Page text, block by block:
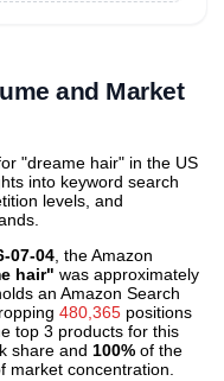
and Market
"dreame hair" in the US
into keyword search
levels, and
07-04, the Amazon
hair" was approximately
an Amazon Search
480,365 positions
top 3 products for this
share and 100% of the
market concentration.